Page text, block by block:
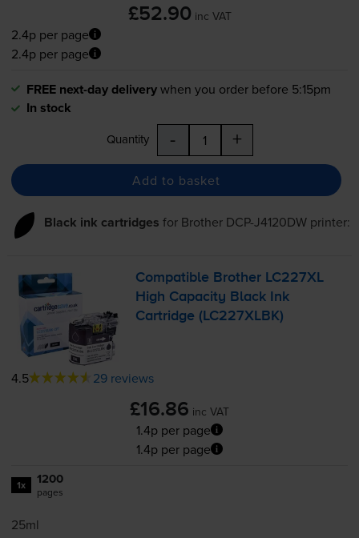
£52.90 inc VAT
2.4p per page
2.4p per page
FREE next-day deliverywhen you order before 5:15pm
In stock
Quantity - +
Add to basket
Black ink cartridges for Brother DCP-J4120DWprinter:
Compatible Brother LC227XL
High Capacity Black Ink
Cartridge (LC227XLBK)
4.5 29 reviews
£16.86 inc VAT
1.4p per page
1.4p per page
1x 1200
pages
25ml